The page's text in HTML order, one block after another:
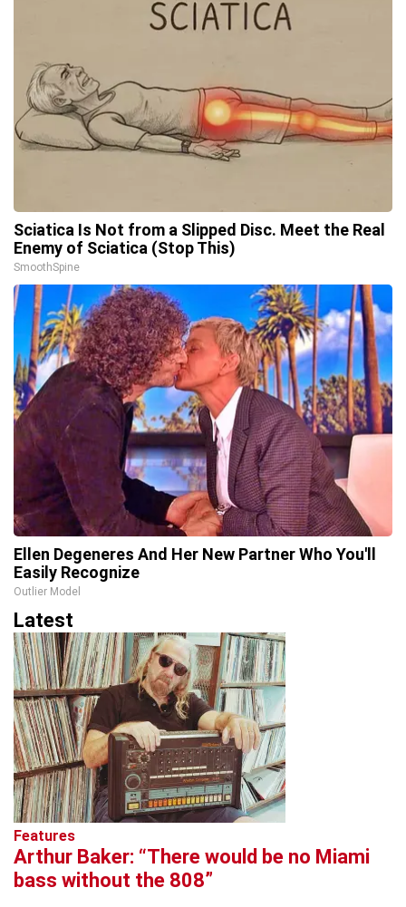
Sciatica Is Not from a Slipped Disc. Meet the Real
Enemy of Sciatica (Stop This)
SmoothSpine
Ellen Degeneres And Her New Partner Who You'll
Easily Recognize
Outlier Model
Latest
Features
Arthur Baker: “There would be no Miami
bass without the 808”